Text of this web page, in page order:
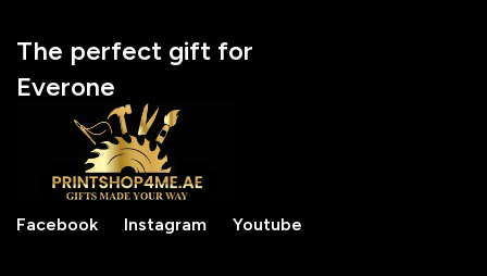
The perfect gift for
Everone
Facebook Instagram Youtube